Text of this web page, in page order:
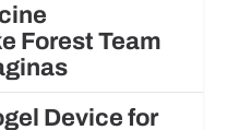
Forest Team
Device for